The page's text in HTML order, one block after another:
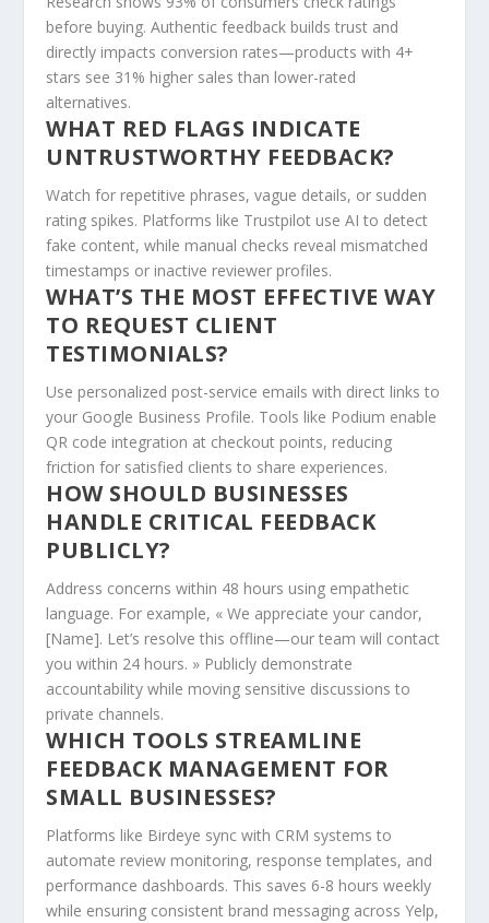
before buying. Authentic feedback builds trust and
directly impacts conversion rates—products with 4+
stars see 31% higher sales than lower-rated
alternatives.
WHAT RED FLAGS INDICATE
UNTRUSTWORTHY FEEDBACK?
Watch for repetitive phrases, vague details, or sudden
rating spikes. Platforms like Trustpilot use AI to detect
fake content, while manual checks reveal mismatched
timestamps or inactive reviewer profiles.
WHAT’S THE MOST EFFECTIVE WAY
TO REQUEST CLIENT
TESTIMONIALS?
Use personalized post-service emails with direct links to
your Google Business Profile. Tools like Podium enable
QR code integration at checkout points, reducing
friction for satisfied clients to share experiences.
HOW SHOULD BUSINESSES
HANDLE CRITICAL FEEDBACK
PUBLICLY?
Address concerns within 48 hours using empathetic
language. For example, « We appreciate your candor,
[Name]. Let’s resolve this offline—our team will contact
you within 24 hours. » Publicly demonstrate
accountability while moving sensitive discussions to
private channels.
WHICH TOOLS STREAMLINE
FEEDBACK MANAGEMENT FOR
SMALL BUSINESSES?
Platforms like Birdeye sync with CRM systems to
automate review monitoring, response templates, and
performance dashboards. This saves 6-8 hours weekly
while ensuring consistent brand messaging across Yelp,